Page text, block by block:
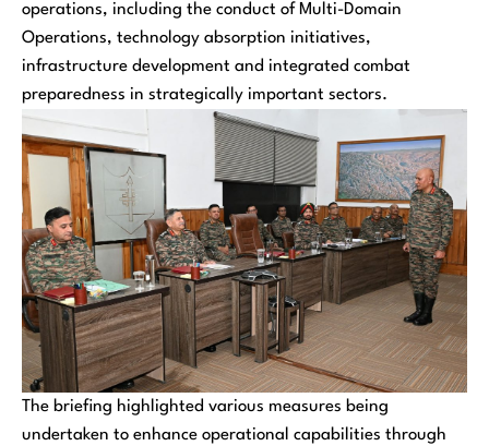
operations, including the conduct of Multi-Domain
Operations, technology absorption initiatives,
infrastructure development and integrated combat
preparedness in strategically important sectors.
The briefing highlighted various measures being
undertaken to enhance operational capabilities through